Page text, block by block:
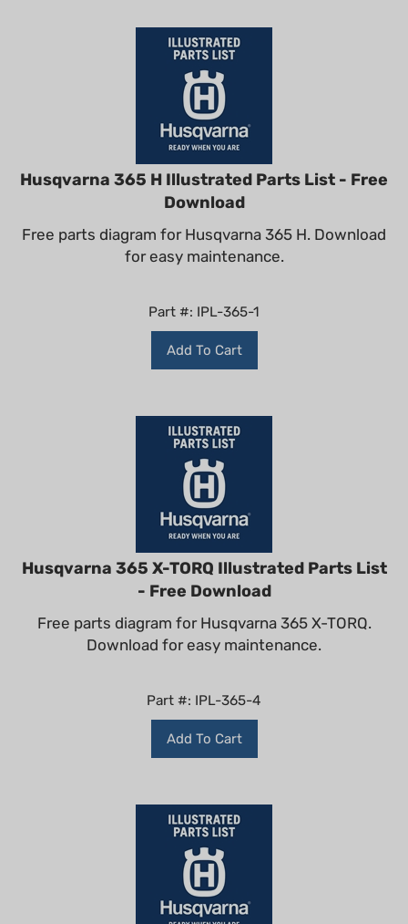
Husqvarna 365 H Illustrated Parts List - Free
Download
Free parts diagram for Husqvarna 365 H. Download
for easy maintenance.
Part #: IPL-365-1
Add To Cart
Husqvarna 365 X-TORQ Illustrated Parts List
- Free Download
Free parts diagram for Husqvarna 365 X-TORQ.
Download for easy maintenance.
Part #: IPL-365-4
Add To Cart